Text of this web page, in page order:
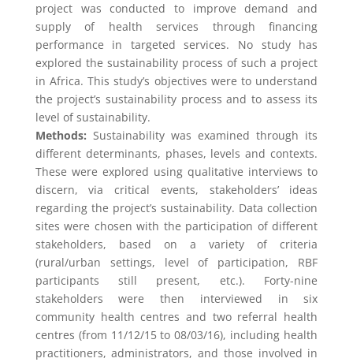
project was conducted to improve demand and
supply of health services through financing
performance in targeted services. No study has
explored the sustainability process of such a project
in Africa. This study’s objectives were to understand
the project’s sustainability process and to assess its
level of sustainability.
Methods: Sustainability was examined through its
different determinants, phases, levels and contexts.
These were explored using qualitative interviews to
discern, via critical events, stakeholders’ ideas
regarding the project’s sustainability. Data collection
sites were chosen with the participation of different
stakeholders, based on a variety of criteria
(rural/urban settings, level of participation, RBF
participants still present, etc.). Forty-nine
stakeholders were then interviewed in six
community health centres and two referral health
centres (from 11/12/15 to 08/03/16), including health
practitioners, administrators, and those involved in